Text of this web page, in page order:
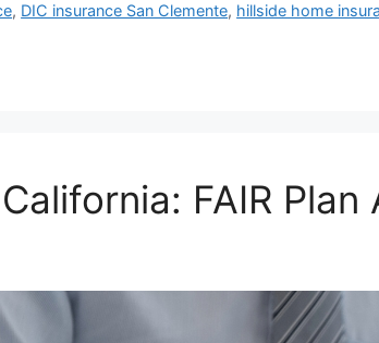
, DIC insurance San Clemente, hillside home
FAIR